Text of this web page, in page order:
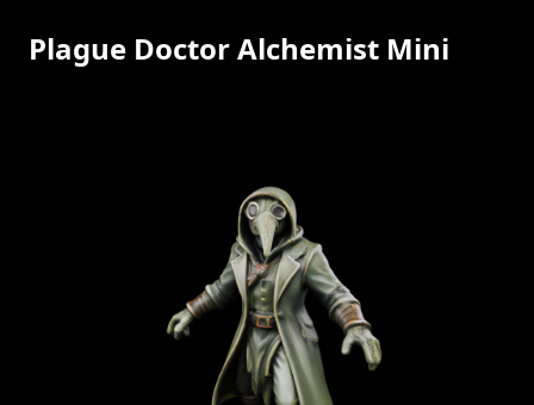
Plague Doctor Alchemist Mini